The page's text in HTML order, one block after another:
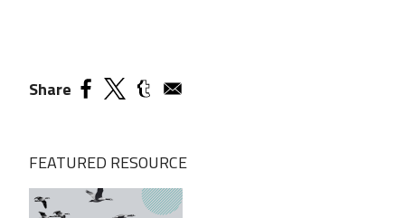
Share
FEATURED RESOURCE